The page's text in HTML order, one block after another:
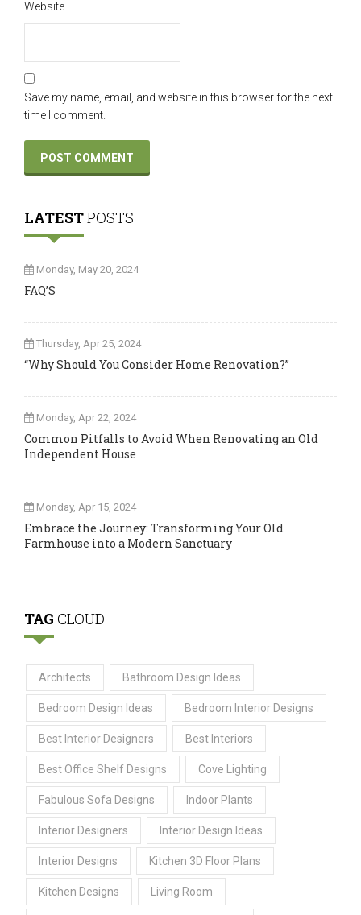
Website
Save my name, email, and website in this browser for the next
time I comment.
LATESTPOSTS
Monday, May 20, 2024
FAQ’S
Thursday, Apr 25, 2024
“Why Should You Consider Home Renovation?”
Monday, Apr 22, 2024
Common Pitfalls to Avoid When Renovating an Old
Independent House
Monday, Apr 15, 2024
Embrace the Journey: Transforming Your Old
Farmhouse into a Modern Sanctuary
TAG CLOUD
Architects Bathroom Design Ideas
Bedroom Design Ideas Bedroom Interior Designs
Best Interior Designers Best Interiors
Best Office Shelf Designs Cove Lighting
Fabulous Sofa Designs Indoor Plants
Interior Designers Interior Design Ideas
Interior Designs Kitchen 3D Floor Plans
Kitchen Designs Living Room